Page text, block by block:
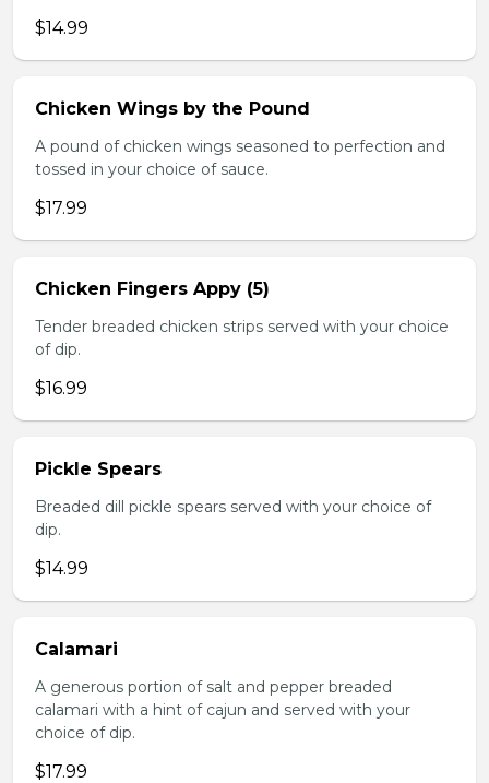
$14.99
Chicken Wings by the Pound
A pound of chicken wings seasoned to perfection and
tossed in your choice of sauce.
$17.99
Chicken Fingers Appy (5)
Tender breaded chicken strips served with your choice
of dip.
$16.99
Pickle Spears
Breaded dill pickle spears served with your choice of
dip.
$14.99
Calamari
A generous portion of salt and pepper breaded
calamari with a hint of cajun and served with your
choice of dip.
$17.99